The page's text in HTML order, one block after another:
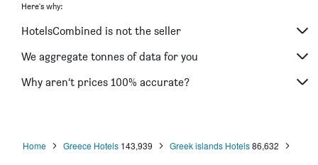
Here's why:
HotelsCombined is not the seller
We aggregate tonnes of data for you
Why aren’t prices 100% accurate?
Home Greece Hotels 143,939 Greek islands Hotels 86,632